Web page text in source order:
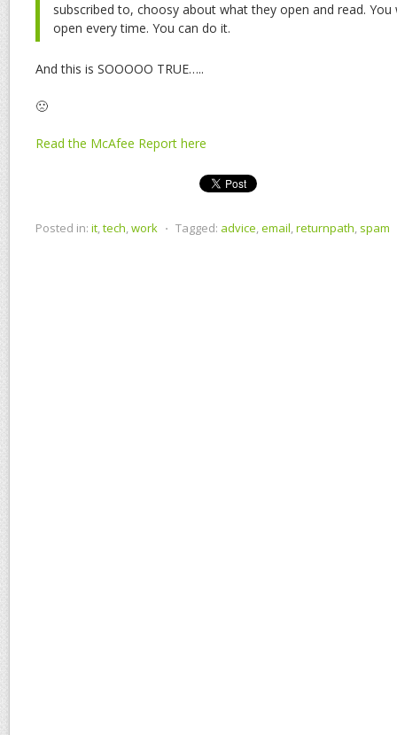
subscribed to, choosy about what they open and read.
open every time. You can do it.
And this is SOOOOO TRUE…..
🙁
Read the McAfee Report here
Posted in: it,tech,work ⋅ Tagged: advice,email,returnpath, spam